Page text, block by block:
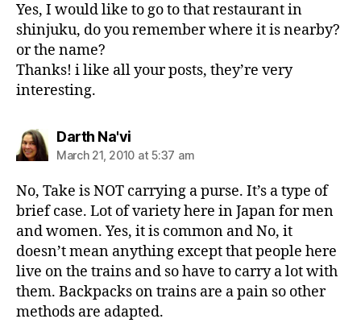
Yes, I would like to go to that restaurant in
shinjuku, do you remember where it is nearby?
or the name?
Thanks! i like all your posts, they’re very
interesting.
Darth Na'visays:
March 21, 2010 at 5:37 am
No, Take is NOT carrying a purse. It’s a type of
brief case. Lot of variety here in Japan for men
and women. Yes, it is common and No, it
doesn’t mean anything except that people here
live on the trains and so have to carry a lot with
them. Backpacks on trains are a pain so other
methods are adapted.